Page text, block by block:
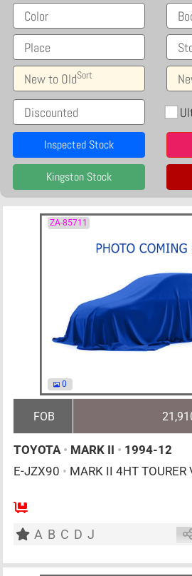
Color
Place
New to OldSort
Discounted
Inspected Stock
Kingston Stock
ZA-85711
0
FOB
TOYOTA • MARK II • 1994-12
E-JZX90 • MARK II 4HT TOURER
A B C D J